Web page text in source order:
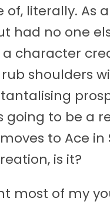
literally. As
had no one
a character
shoulders
going to be a
to Ace in
is it?
most of my